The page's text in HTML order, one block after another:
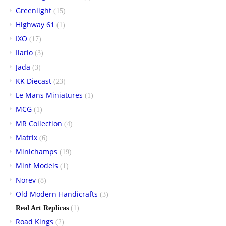
Greenlight (15)
Highway 61 (1)
IXO (17)
Ilario (3)
Jada (3)
KK Diecast (23)
Le Mans Miniatures (1)
MCG (1)
MR Collection (4)
Matrix (6)
Minichamps (19)
Mint Models (1)
Norev (8)
Old Modern Handicrafts (3)
Real Art Replicas (1)
Road Kings (2)